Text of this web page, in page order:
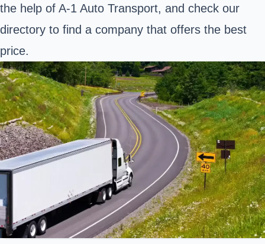
the help of A-1 Auto Transport, and check our
directory to find a company that offers the best
price.